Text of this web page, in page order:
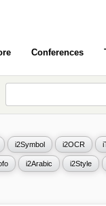
Conferences
i2Symbol i2OCR
i2Arabic i2Style